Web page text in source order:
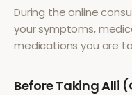
During the online
your symptoms,
medications you are
Before TakingAlli